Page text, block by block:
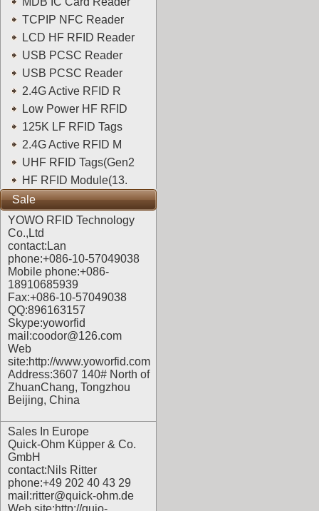
TCPIP NFC Reader
LCD HF RFID Reader
USB PCSC Reader
USB PCSC Reader
2.4G Active RFID R
Low Power HF RFID
125K LF RFID Tags
2.4G Active RFID M
UHF RFID Tags(Gen2
HF RFID Module(13.
Sale
YOWO RFID Technology
Co.,Ltd
contact:Lan
phone:+086-10-57049038
Mobile phone:+086-
18910685939
Fax:+086-10-57049038
QQ:896163157
Skype:yoworfid
mail:coodor@126.com
Web
site:http://www.yoworfid.com
Address:3607 140# North of
ZhuanChang, Tongzhou
Beijing, China
Sales In Europe
Quick-Ohm Küpper & Co.
GmbH
contact:Nils Ritter
phone:+49 202 40 43 29
mail:ritter@quick-ohm.de
Web site:http://quio-